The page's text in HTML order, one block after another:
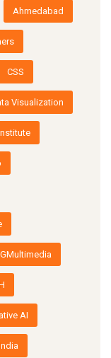
Ahmedabad
CSS
Visualization
AI